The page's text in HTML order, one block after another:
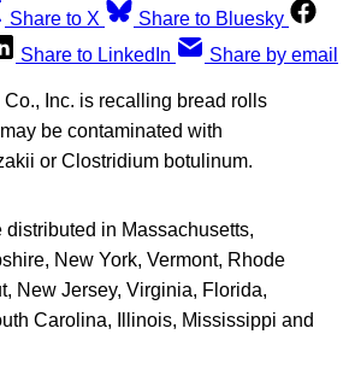
Share to X
Share to Bluesky
Share to LinkedIn Share by email
Inc. is recalling bread rolls
be contaminated with
or Clostridium botulinum.
in Massachusetts,
New York, Vermont, Rhode
New Jersey, Virginia, Florida,
Carolina, Illinois, Mississippi and